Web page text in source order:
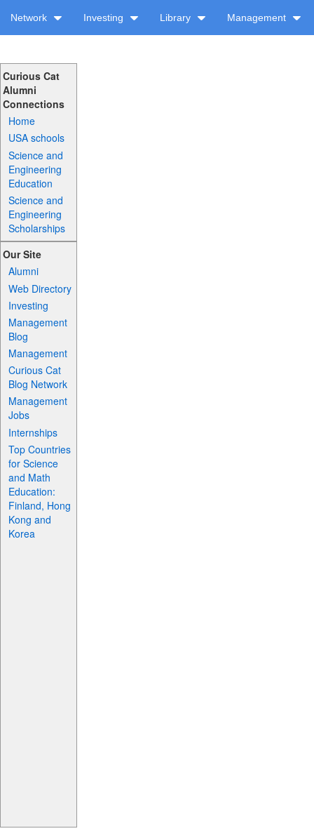
Network Investing Library Management
Curious Cat
Alumni
Connections
Home
USA schools
Science and
Engineering
Education
Science and
Engineering
Scholarships
Our Site
Alumni
Web Directory
Investing
Management
Blog
Management
Curious Cat
Blog Network
Management
Jobs
Internships
Top Countries
for Science
and Math
Education:
Finland, Hong
Kong and
Korea